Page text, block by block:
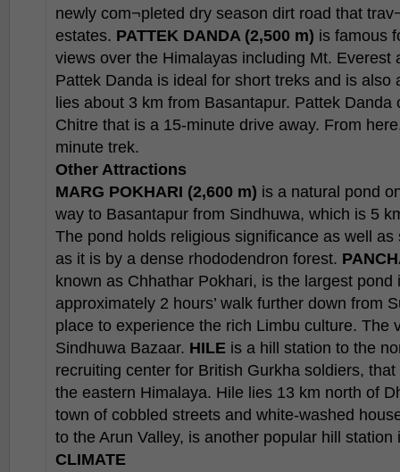
newly com¬pleted dry season dirt road that
estates. PATTEK DANDA (2,500 m) is famous
views over the Himalayas including Mt. Everest
Pattek Danda is ideal for short treks and is also
lies about 3 km from Basantapur. Pattek
Chitre that is a 15-minute drive away. From
minute trek.
Other Attractions
MARG POKHARI (2,600 m) is a natural pond
way to Basantapur from Sindhuwa, which is 5
The pond holds religious significance as well
as it is by a dense rhododendron forest.
known as Chhathar Pokhari, is the largest pond
approximately 2 hours’ walk further down from
place to experience the rich Limbu culture. The
Sindhuwa Bazaar. HILE is a hill station to the
recruiting center for British Gurkha soldiers,
the eastern Himalaya. Hile lies 13 km north of
town of cobbled streets and white-washed
to the Arun Valley, is another popular hill station
CLIMATE